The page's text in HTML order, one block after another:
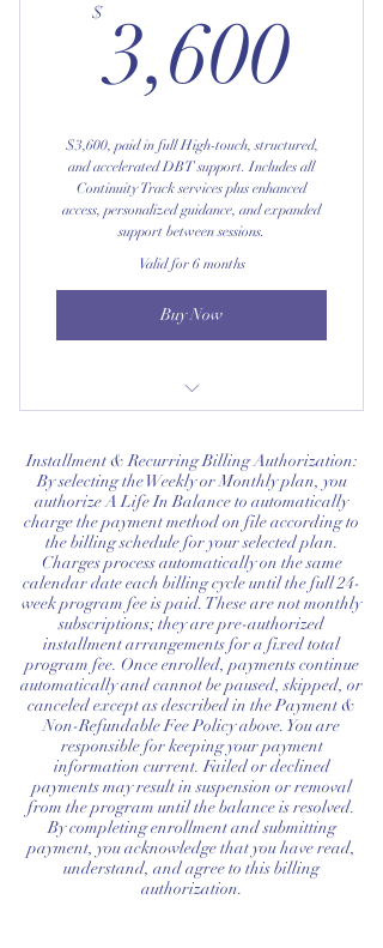
$3,600
$3,600, paid in full High-touch, structured,
and accelerated DBT support. Includes all
Continuity Track services plus enhanced
access, personalized guidance, and expanded
support between sessions.
Valid for 6 months
Buy Now
45-minute private mid-program
check-in
A personalized DBT Success Plan
A luxe digital DBT Workbook
designed exclusively for ALIB
Premium digital welcome package
Priority Access & Communication
VIP email access
Installment & Recurring Billing Authorization:
By selecting the Weekly or Monthly plan, you
authorize A Life In Balance to automatically
charge the payment method on file according to
the billing schedule for your selected plan.
Charges process automatically on the same
calendar date each billing cycle until the full 24-
week program fee is paid. These are not monthly
subscriptions; they are pre-authorized
installment arrangements for a fixed total
program fee. Once enrolled, payments continue
automatically and cannot be paused, skipped, or
canceled except as described in the Payment &
Non-Refundable Fee Policy above. You are
responsible for keeping your payment
information current. Failed or declined
payments may result in suspension or removal
from the program until the balance is resolved.
By completing enrollment and submitting
payment, you acknowledge that you have read,
understand, and agree to this billing
authorization.